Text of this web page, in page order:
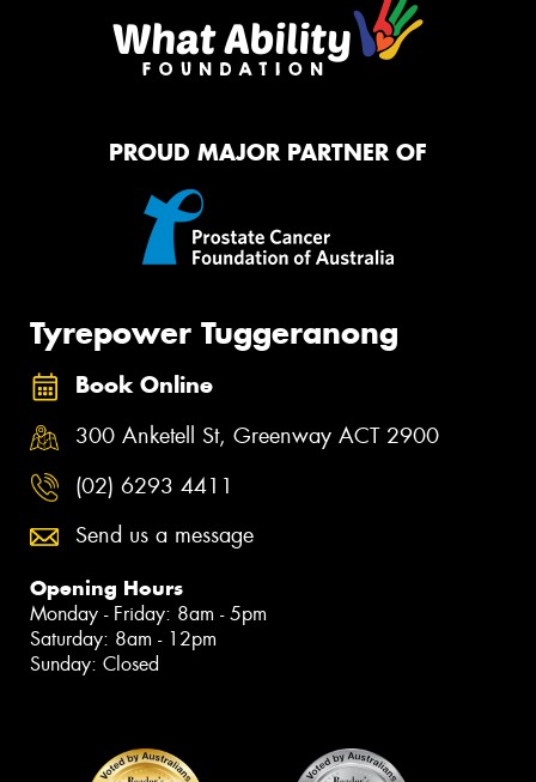
PROUD MAJOR PARTNER OF
Tyrepower Tuggeranong
Book Online
300 Anketell St, Greenway ACT 2900
(02) 6293 4411
Send us a message
Opening Hours
Monday - Friday: 8am - 5pm
Saturday: 8am - 12pm
Sunday: Closed